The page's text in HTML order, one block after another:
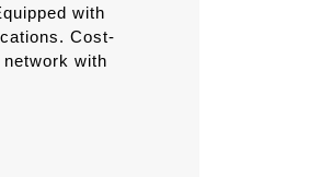
with
Cost-
with